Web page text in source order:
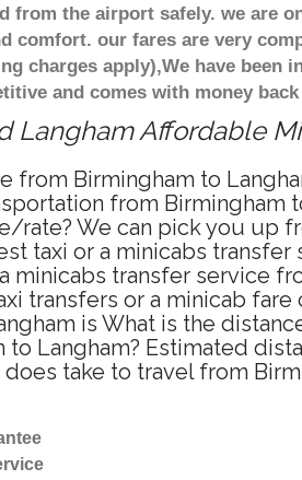
from the airport safely. we are
comfort. our fares are very
charges apply),We have
and comes with money
Langham Affordable
from Birmingham to
from Birmingham
We can pick you up
taxi or a minicabs
minicabs transfer service
transfers or a minicab
is What is the
to Langham? Estimated
take to travel from